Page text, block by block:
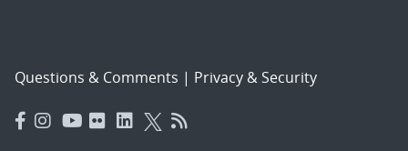
Questions & Comments | Privacy & Security